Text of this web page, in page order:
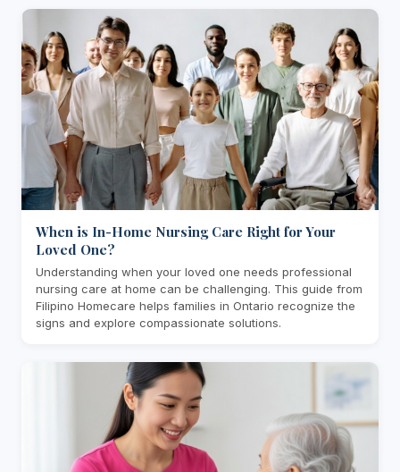
When is In-Home Nursing Care Right for Your
Loved One?
Understanding when your loved one needs professional
nursing care at home can be challenging. This guide from
Filipino Homecare helps families in Ontario recognize the
signs and explore compassionate solutions.